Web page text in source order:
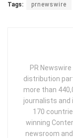
Tags: prnewswire
PR
distribution
more than
journalists and
170
winning
newsroom